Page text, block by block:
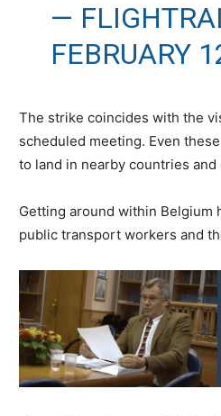
—
FEBRUARY
The strike coincides with the
scheduled meeting. Even
to land in nearby countries
Getting around within Belgium
public transport workers and